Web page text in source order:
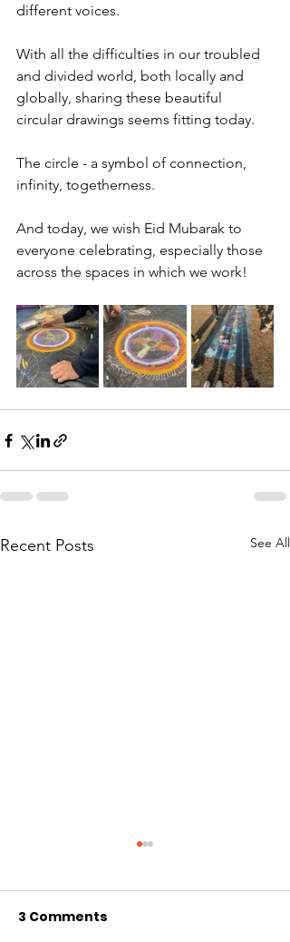
different voices.
With all the difficulties in our troubled
and divided world, both locally and
globally, sharing these beautiful
circular drawings seems fitting today.
The circle - a symbol of connection,
infinity, togetherness.
And today, we wish Eid Mubarak to
everyone celebrating, especially those
across the spaces in which we work!
Recent Posts See All
3 Comments